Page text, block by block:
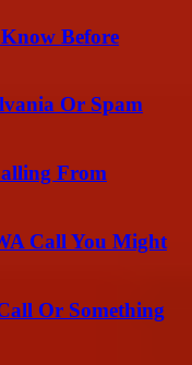
Before
Or Spam
From
Call You Might
Or Something